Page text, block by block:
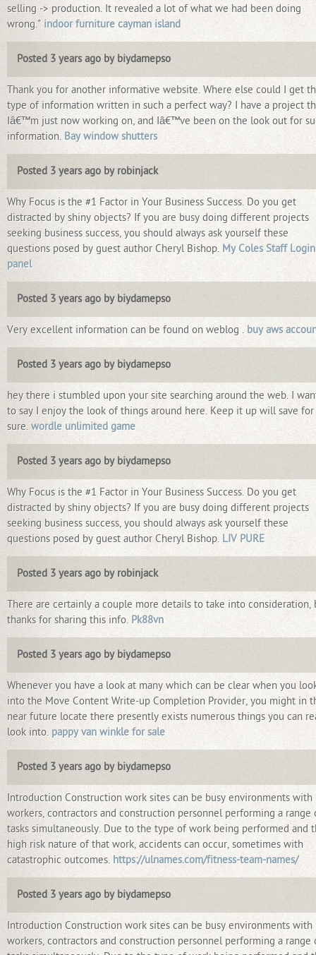
selling -> production. It revealed a lot of what we had been doing
wrong." indoor furniture cayman island
Posted 3 years ago by biydamepso
Thank you for another informative website. Where else could I get
type of information written in such a perfect way? I have a project
Iâ€™m just now working on, and Iâ€™ve been on the look out for
information. Bay window shutters
Posted 3 years ago by robinjack
Why Focus is the #1 Factor in Your Business Success. Do you get
distracted by shiny objects? If you are busy doing different projects
seeking business success, you should always ask yourself these
questions posed by guest author Cheryl Bishop. My Coles Staff Login
panel
Posted 3 years ago by biydamepso
Very excellent information can be found on weblog . buy aws
Posted 3 years ago by biydamepso
hey there i stumbled upon your site searching around the web. I
to say I enjoy the look of things around here. Keep it up will save for
sure. wordle unlimited game
Posted 3 years ago by biydamepso
Why Focus is the #1 Factor in Your Business Success. Do you get
distracted by shiny objects? If you are busy doing different projects
seeking business success, you should always ask yourself these
questions posed by guest author Cheryl Bishop. LIV PURE
Posted 3 years ago by robinjack
There are certainly a couple more details to take into consideration,
thanks for sharing this info. Pk88vn
Posted 3 years ago by biydamepso
Whenever you have a look at many which can be clear when you
into the Move Content Write-up Completion Provider, you might in
near future locate there presently exists numerous things you can
look into. pappy van winkle for sale
Posted 3 years ago by biydamepso
Introduction Construction work sites can be busy environments with
workers, contractors and construction personnel performing a range
tasks simultaneously. Due to the type of work being performed and
high risk nature of that work, accidents can occur, sometimes with
catastrophic outcomes. https://ulnames.com/fitness-team-names/
Posted 3 years ago by biydamepso
Introduction Construction work sites can be busy environments with
workers, contractors and construction personnel performing a range